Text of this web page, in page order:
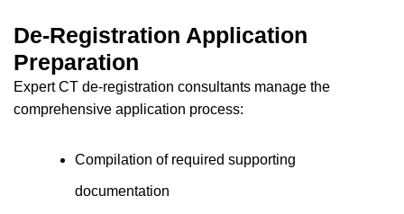
De-Registration Application
Preparation
Expert CT de-registration consultants manage the
comprehensive application process:
Compilation of required supporting
documentation